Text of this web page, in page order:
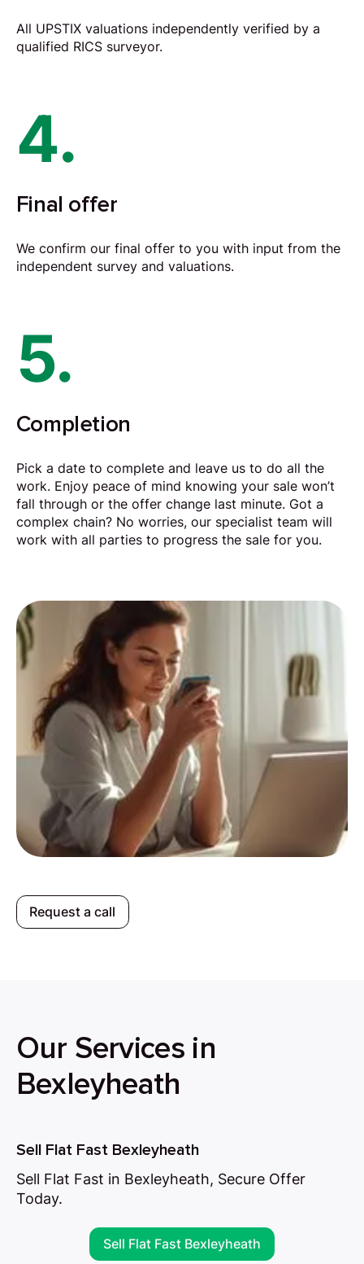
Request a call
All UPSTIX valuations independently verified by a
qualified RICS surveyor.
4.
Final offer
We confirm our final offer to you with input from the
independent survey and valuations.
5.
Completion
Pick a date to complete and leave us to do all the
work. Enjoy peace of mind knowing your sale won’t
fall through or the offer change last minute. Got a
complex chain? No worries, our specialist team will
work with all parties to progress the sale for you.
Our Services in
Bexleyheath
Sell Flat Fast Bexleyheath
Sell Flat Fast in Bexleyheath, Secure Offer
Today.
Sell Flat Fast Bexleyheath